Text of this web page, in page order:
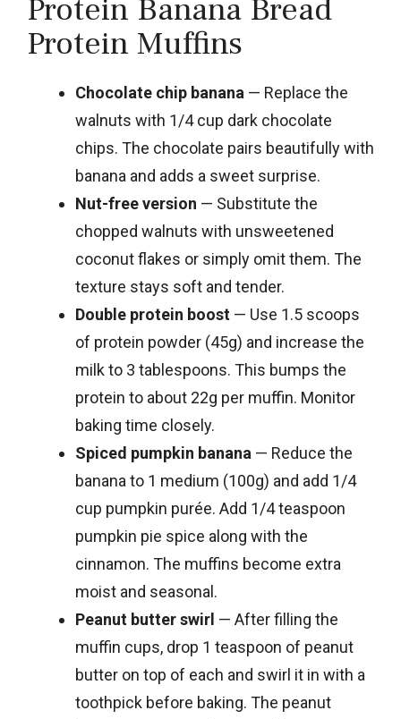
Protein Banana Bread
Protein Muffins
Chocolate chip banana — Replace the
walnuts with 1/4 cup dark chocolate
chips. The chocolate pairs beautifully with
banana and adds a sweet surprise.
Nut-free version — Substitute the
chopped walnuts with unsweetened
coconut flakes or simply omit them. The
texture stays soft and tender.
Double protein boost — Use 1.5 scoops
of protein powder (45g) and increase the
milk to 3 tablespoons. This bumps the
protein to about 22g per muffin. Monitor
baking time closely.
Spiced pumpkin banana — Reduce the
banana to 1 medium (100g) and add 1/4
cup pumpkin purée. Add 1/4 teaspoon
pumpkin pie spice along with the
cinnamon. The muffins become extra
moist and seasonal.
Peanut butter swirl — After filling the
muffin cups, drop 1 teaspoon of peanut
butter on top of each and swirl it in with a
toothpick before baking. The peanut